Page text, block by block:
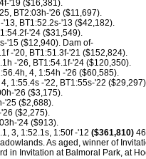
'19 ($16,381).
BT2:03h-'26 ($11,697).
'13, BT1:52.2s-'13 ($42,182).
'24 ($31,549).
'15 ($12,940). Dam of-
-'20, BT1:51.3f-'21 ($152,824).
-'26, BT1:54.1f-'24 ($120,350).
4, 1:54h -'26 ($60,585).
1:55.4s -'22, BT1:55s-'22
'26 ($3,175).
'25 ($2,688).
($2,275).
'24 ($913).
3, 1:52.1s, 1:50f -'12 ($361,810)
As aged, winner of
in Invitation at Balmoral Park, at